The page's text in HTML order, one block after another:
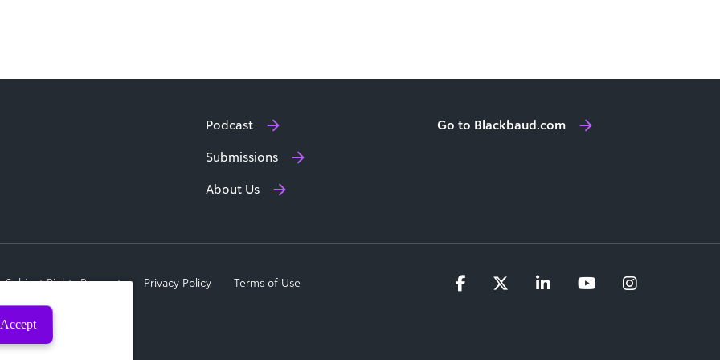
Podcast
Submissions
About Us
Go to Blackbaud.com
Subject Rights Request Privacy Policy
Terms of Use
Accept